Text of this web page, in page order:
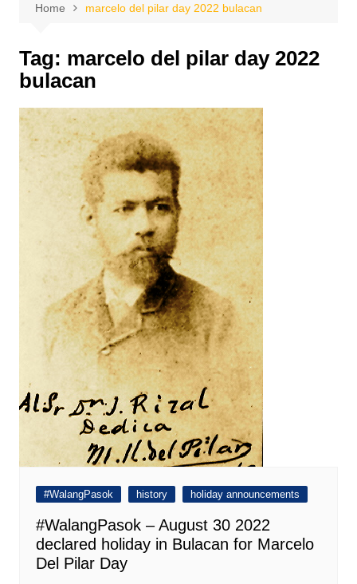
Home marcelo del pilar day 2022 bulacan
Tag: marcelo del pilar day 2022
bulacan
#WalangPasok history holiday announcements
#WalangPasok – August 30 2022
declared holiday in Bulacan for Marcelo
Del Pilar Day